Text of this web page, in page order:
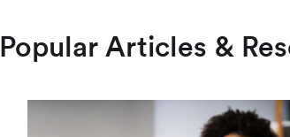
Popular Articles &